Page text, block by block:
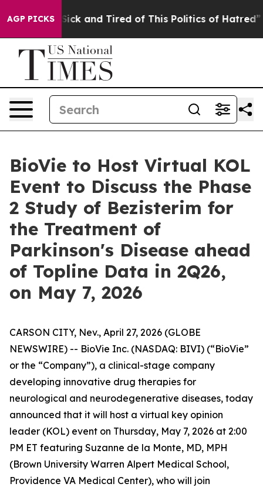
AGP PICKS
Are Sick and Tired of This Politics of Hatred” The
BioVie to Host Virtual KOL
Event to Discuss the Phase
2 Study of Bezisterim for
the Treatment of
Parkinson's Disease ahead
of Topline Data in 2Q26,
on May 7, 2026
CARSON CITY, Nev., April 27, 2026 (GLOBE
NEWSWIRE) -- BioVie Inc. (NASDAQ: BIVI) (“BioVie”
or the “Company”), a clinical-stage company
developing innovative drug therapies for
neurological and neurodegenerative diseases, today
announced that it will host a virtual key opinion
leader (KOL) event on Thursday, May 7, 2026 at 2:00
PM ET featuring Suzanne de la Monte, MD, MPH
(Brown University Warren Alpert Medical School,
Providence VA Medical Center), who will join